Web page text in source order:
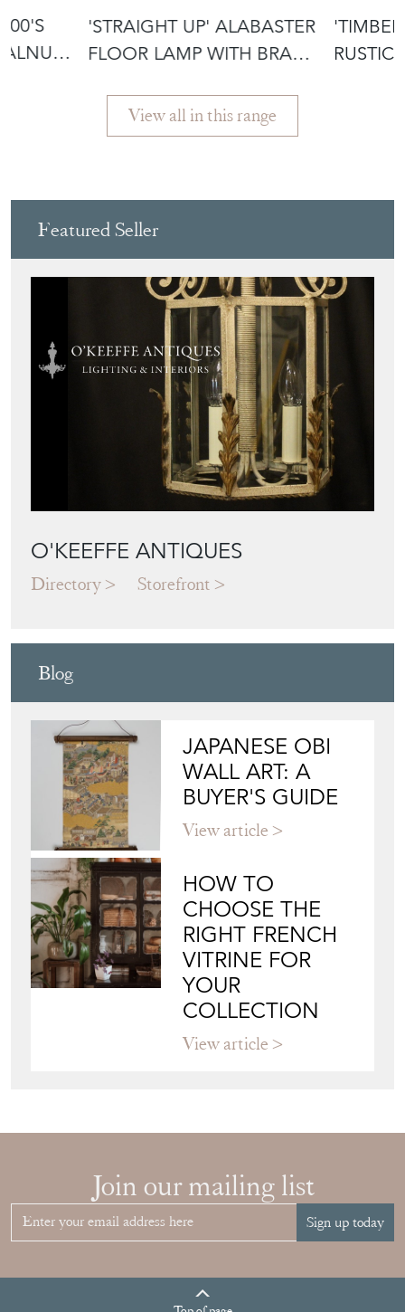
'STRAIGHT UP' ALABASTER
MOUN
View all in this range
Featured Seller
O'KEEFFE ANTIQUES
Blog
JAPANESE OBI
WALL ART: A
BUYER'S GUIDE
HOW TO
CHOOSE THE
RIGHT FRENCH
VITRINE FOR
YOUR
COLLECTION
Join our mailing list